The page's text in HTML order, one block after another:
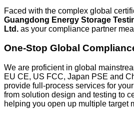
Faced with the complex global
Guangdong Energy Storage
Ltd. as your compliance partner
One-Stop Global
We are proficient in global
EU CE, US FCC, Japan PSE and
provide full-process services for
from solution design and testing to
helping you open up multiple target